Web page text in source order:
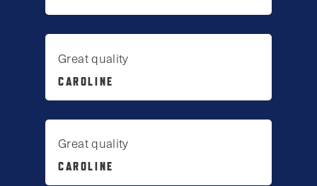
Great quality
CAROLINE
Great quality
CAROLINE